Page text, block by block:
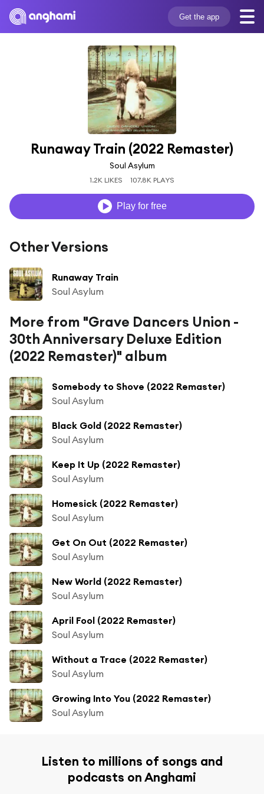
Get the app
Runaway Train (2022 Remaster)
Soul Asylum
1.2K LIKES 107.8K PLAYS
Play for free
Other Versions
Runaway Train
Soul Asylum
More from "Grave Dancers Union -
30th Anniversary Deluxe Edition
(2022 Remaster)" album
Somebody to Shove (2022 Remaster)
Soul Asylum
Black Gold (2022 Remaster)
Soul Asylum
Keep It Up (2022 Remaster)
Soul Asylum
Homesick (2022 Remaster)
Soul Asylum
Get On Out (2022 Remaster)
Soul Asylum
New World (2022 Remaster)
Soul Asylum
April Fool (2022 Remaster)
Soul Asylum
Without a Trace (2022 Remaster)
Soul Asylum
Growing Into You (2022 Remaster)
Soul Asylum
Listen to millions of songs and
podcasts on Anghami